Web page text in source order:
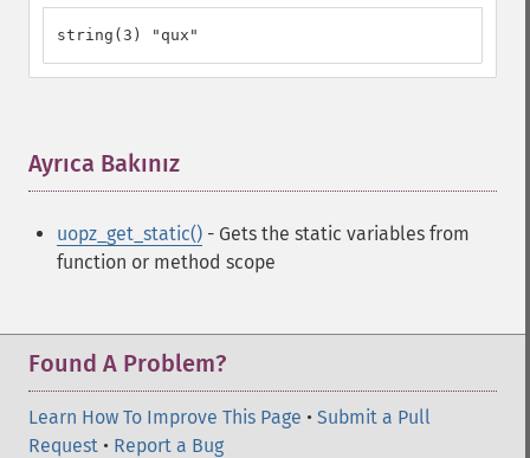
string(3) "qux"
Ayrıca Bakınız
uopz_get_static() - Gets the static variables from
function or method scope
Found A Problem?
Learn How To Improve This Page • Submit a Pull
Request • Report a Bug